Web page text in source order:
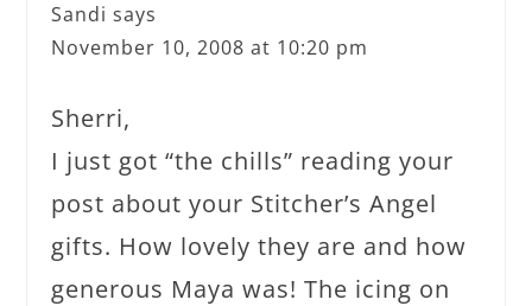
Sandi says
November 10, 2008 at 10:20 pm
Sherri,
I just got “the chills” reading your
post about your Stitcher’s Angel
gifts. How lovely they are and how
generous Maya was! The icing on